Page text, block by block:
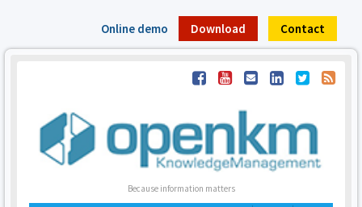
Online demo Download Contact
Because information matters